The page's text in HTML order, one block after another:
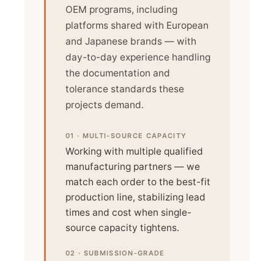
OEM programs, including
platforms shared with European
and Japanese brands — with
day-to-day experience handling
the documentation and
tolerance standards these
projects demand.
01 · MULTI-SOURCE CAPACITY
Working with multiple qualified
manufacturing partners — we
match each order to the best-fit
production line, stabilizing lead
times and cost when single-
source capacity tightens.
02 · SUBMISSION-GRADE